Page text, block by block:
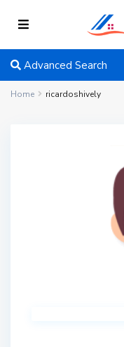
Advanced Search
Home ricardoshively